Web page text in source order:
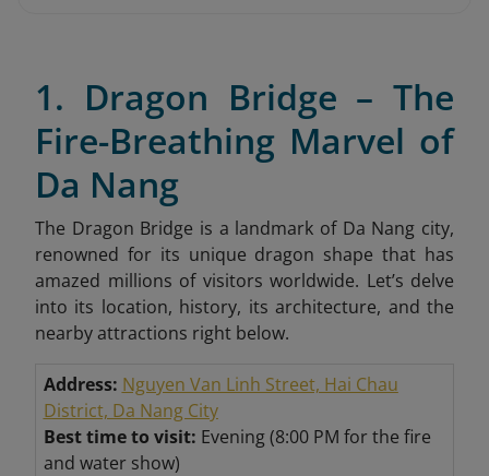
1. Dragon Bridge – The
Fire-Breathing Marvel of
Da Nang
The Dragon Bridge is a landmark of Da Nang city,
renowned for its unique dragon shape that has
amazed millions of visitors worldwide. Let’s delve
into its location, history, its architecture, and the
nearby attractions right below.
Address: Nguyen Van Linh Street, Hai Chau
District, Da Nang City
Best time to visit: Evening (8:00 PM for the fire
and water show)